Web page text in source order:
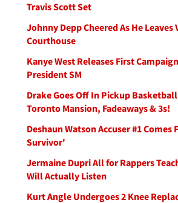
Travis Scott Set
Johnny Depp Cheered As He Leaves
Courthouse
Kanye West Releases First
President SM
Drake Goes Off In Pickup
Toronto Mansion, Fadeaways & 3s!
Deshaun Watson Accuser #1
Survivor'
Jermaine Dupri All for Rappers
Will Actually Listen
Kurt Angle Undergoes 2 Knee